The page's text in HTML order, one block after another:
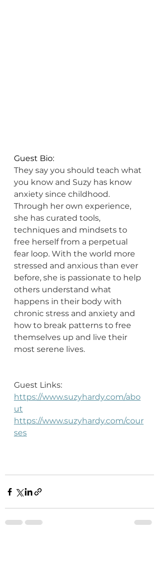
Guest Bio:
They say you should teach what
you know and Suzy has know
anxiety since childhood.
Through her own experience,
she has curated tools,
techniques and mindsets to
free herself from a perpetual
fear loop. With the world more
stressed and anxious than ever
before, she is passionate to help
others understand what
happens in their body with
chronic stress and anxiety and
how to break patterns to free
themselves up and live their
most serene lives.
Guest Links:
https://www.suzyhardy.com/abo
ut
https://www.suzyhardy.com/cour
ses